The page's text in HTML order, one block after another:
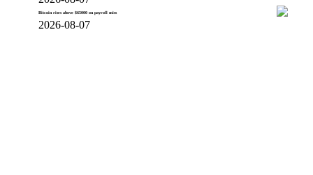
Bitcoin rises above $65000 on payroll miss
2026-08-07